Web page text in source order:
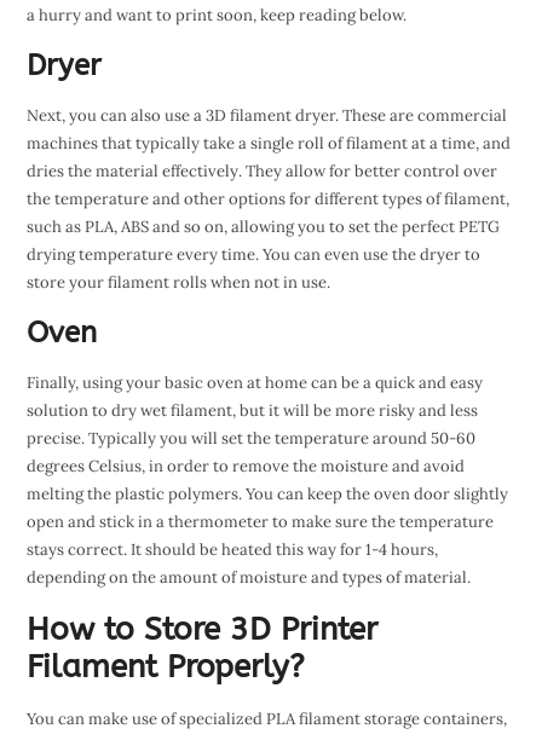
a hurry and want to print soon, keep reading below.
Dryer
Next, you can also use a 3D filament dryer. These are commercial
machines that typically take a single roll of filament at a time, and
dries the material effectively. They allow for better control over
the temperature and other options for different types of filament,
such as PLA, ABS and so on, allowing you to set the perfect PETG
drying temperature every time. You can even use the dryer to
store your filament rolls when not in use.
Oven
Finally, using your basic oven at home can be a quick and easy
solution to dry wet filament, but it will be more risky and less
precise. Typically you will set the temperature around 50-60
degrees Celsius, in order to remove the moisture and avoid
melting the plastic polymers. You can keep the oven door slightly
open and stick in a thermometer to make sure the temperature
stays correct. It should be heated this way for 1-4 hours,
depending on the amount of moisture and types of material.
How to Store 3D Printer
Filament Properly?
You can make use of specialized PLA filament storage containers,